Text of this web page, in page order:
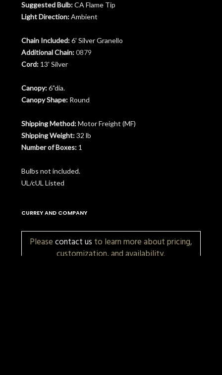
Suggested Bulb: CA Flame Tip
Light Direction: Ambient
Chain Included: 6' Silver Granello
Additional Chain: 0879
Cord: 13' Silver
Canopy: 6"dia.
Canopy Shape: Round
Shipping Method: Motor Freight (MF)
Shipping Weight: 32 lb
Number of Boxes: 1
Bulbs not included.
UL/cUL Listed
CURREY AND COMPANY
Pleasecontact us to learn more about pricing,
customization, and availability.